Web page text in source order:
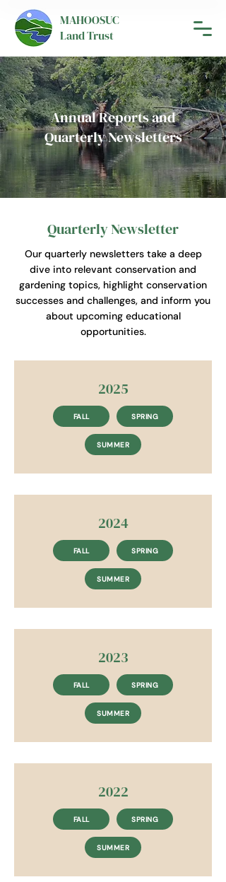
MAHOOSUC
Land Trust
Annual Reports and
Quarterly Newsletters
Quarterly Newsletter
Our quarterly newsletters take a deep
dive into relevant conservation and
gardening topics, highlight conservation
successes and challenges, and inform you
about upcoming educational
opportunities.
2025
FALL SPRING
SUMMER
2024
FALL SPRING
SUMMER
2023
FALL SPRING
SUMMER
2022
FALL SPRING
SUMMER